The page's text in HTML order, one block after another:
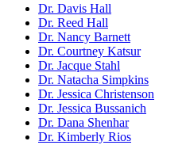
Dr. Davis Hall
Dr. Reed Hall
Dr. Nancy Barnett
Dr. Courtney Katsur
Dr. Jacque Stahl
Dr. Natacha Simpkins
Dr. Jessica Christenson
Dr. Jessica Bussanich
Dr. Dana Shenhar
Dr. Kimberly Rios